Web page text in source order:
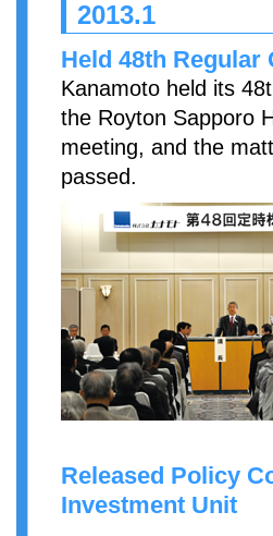
2013.1
Held 48th Regular
Kanamoto held its
the Royton Sapporo
meeting, and the
passed.
Released Policy
Investment Unit